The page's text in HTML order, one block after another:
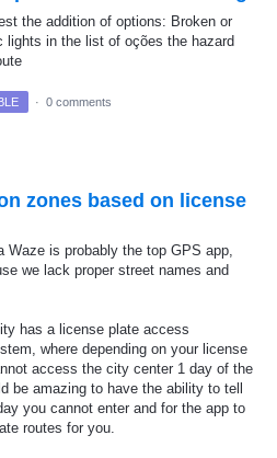
the addition of options: Broken or
lights in the list of oções the hazard
· 0 comments
zones based on license
Waze is probably the top GPS app,
we lack proper street names and
has a license plate access
where depending on your license
access the city center 1 day of the
be amazing to have the ability to tell
you cannot enter and for the app to
routes for you.